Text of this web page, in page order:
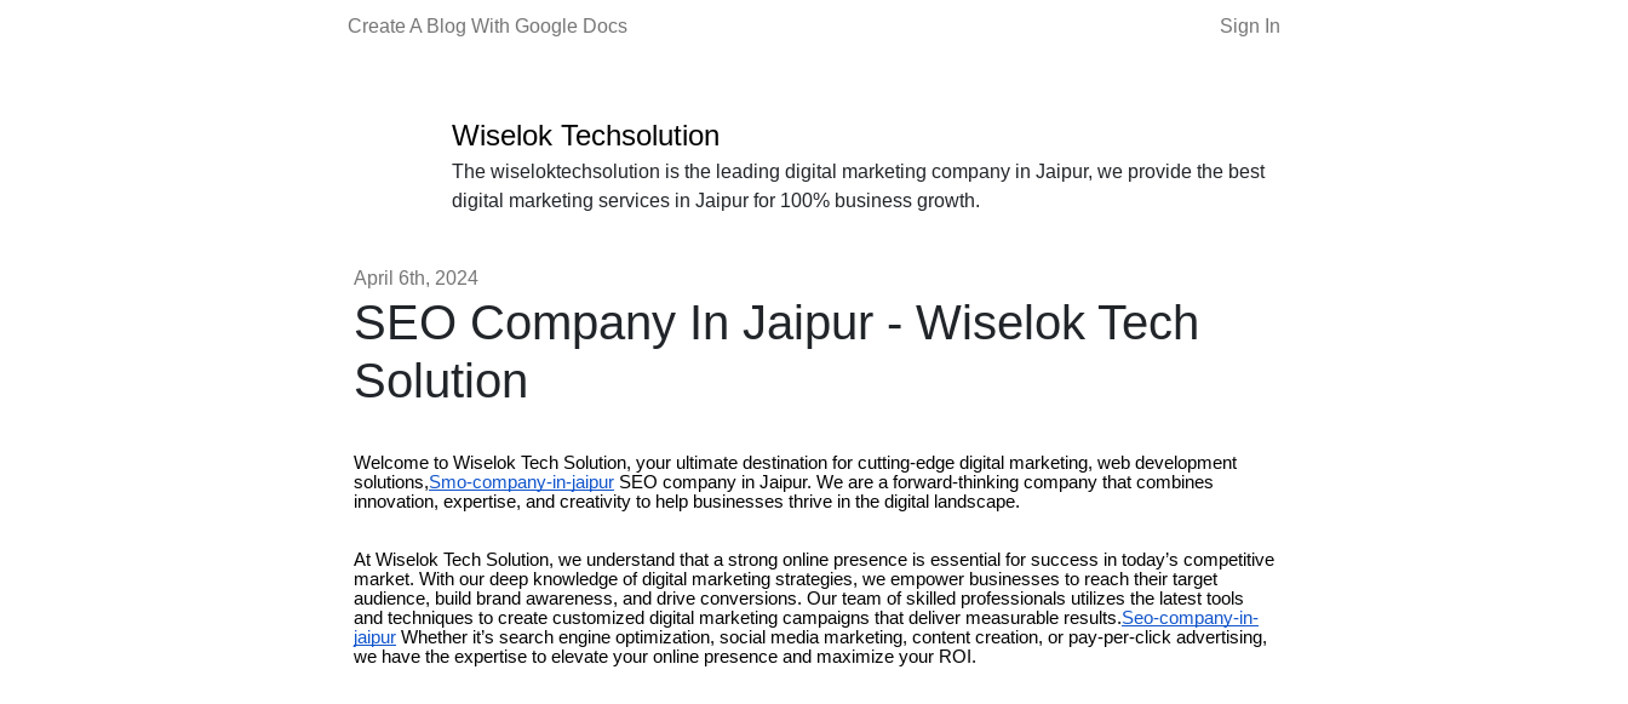
Create A Blog With Google Docs Sign In
Wiselok Techsolution
The wiseloktechsolution is the leading digital marketing company in Jaipur, we provide the best
digital marketing services in Jaipur for 100% business growth.
April 6th, 2024
SEO Company In Jaipur - Wiselok Tech
Solution
Welcome to Wiselok Tech Solution, your ultimate destination for cutting-edge digital marketing, web development
solutions,Smo-company-in-jaipur SEO company in Jaipur. We are a forward-thinking company that combines
innovation, expertise, and creativity to help businesses thrive in the digital landscape.
At Wiselok Tech Solution, we understand that a strong online presence is essential for success in today’s competitive
market. With our deep knowledge of digital marketing strategies, we empower businesses to reach their target
audience, build brand awareness, and drive conversions. Our team of skilled professionals utilizes the latest tools
and techniques to create customized digital marketing campaigns that deliver measurable results.Seo-company-in-
jaipur Whether it’s search engine optimization, social media marketing, content creation, or pay-per-click advertising,
we have the expertise to elevate your online presence and maximize your ROI.